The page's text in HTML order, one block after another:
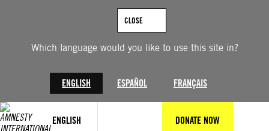
Which language would you like to use this site in?
ENGLISH ESPAÑOL FRANÇAIS
CLOSE
ENGLISH DONATE NOW